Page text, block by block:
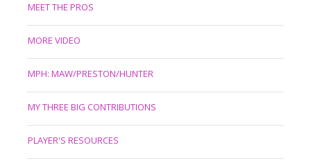
MEET THE PROS
MORE VIDEO
MPH: MAW/PRESTON/HUNTER
MY THREE BIG CONTRIBUTIONS
PLAYER'S RESOURCES